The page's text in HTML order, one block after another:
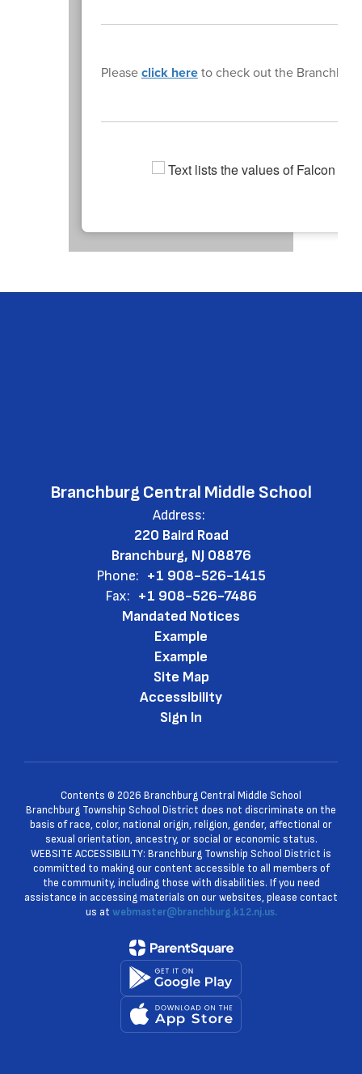
Pleaseclick hereto check out the
Branchburg Central Middle School
Address:
220 Baird Road
Branchburg, NJ 08876
Phone: +1 908-526-1415
Fax: +1 908-526-7486
Mandated Notices
Example
Example
Site Map
Accessibility
Sign In
Contents © 2026 Branchburg Central Middle School
Branchburg Township School District does not discriminate on the
basis of race, color, national origin, religion, gender, affectional or
sexual orientation, ancestry, or social or economic status.
WEBSITE ACCESSIBILITY: Branchburg Township School District is
committed to making our content accessible to all members of
the community, including those with disabilities. If you need
assistance in accessing materials on our websites, please contact
us at webmaster@branchburg.k12.nj.us.